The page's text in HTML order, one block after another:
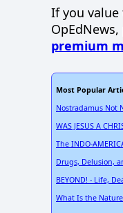
If you
premium
Most Popular
Nostradamus Not
WAS JESUS A
The INDO-
Drugs, Delusion,
BEYOND! - Life,
What Is the